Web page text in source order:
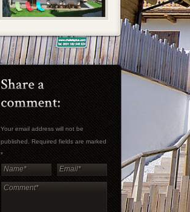
Your email address will not be
published. Required fields are marked
*